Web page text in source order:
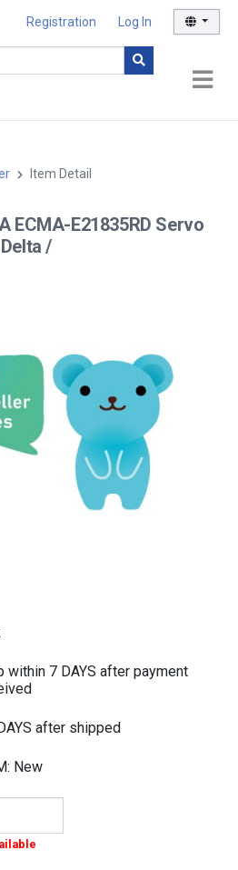
Registration Log In
Item Detail
ECMA-E21835RD Servo
/
within 7 DAYS after payment
after shipped
New